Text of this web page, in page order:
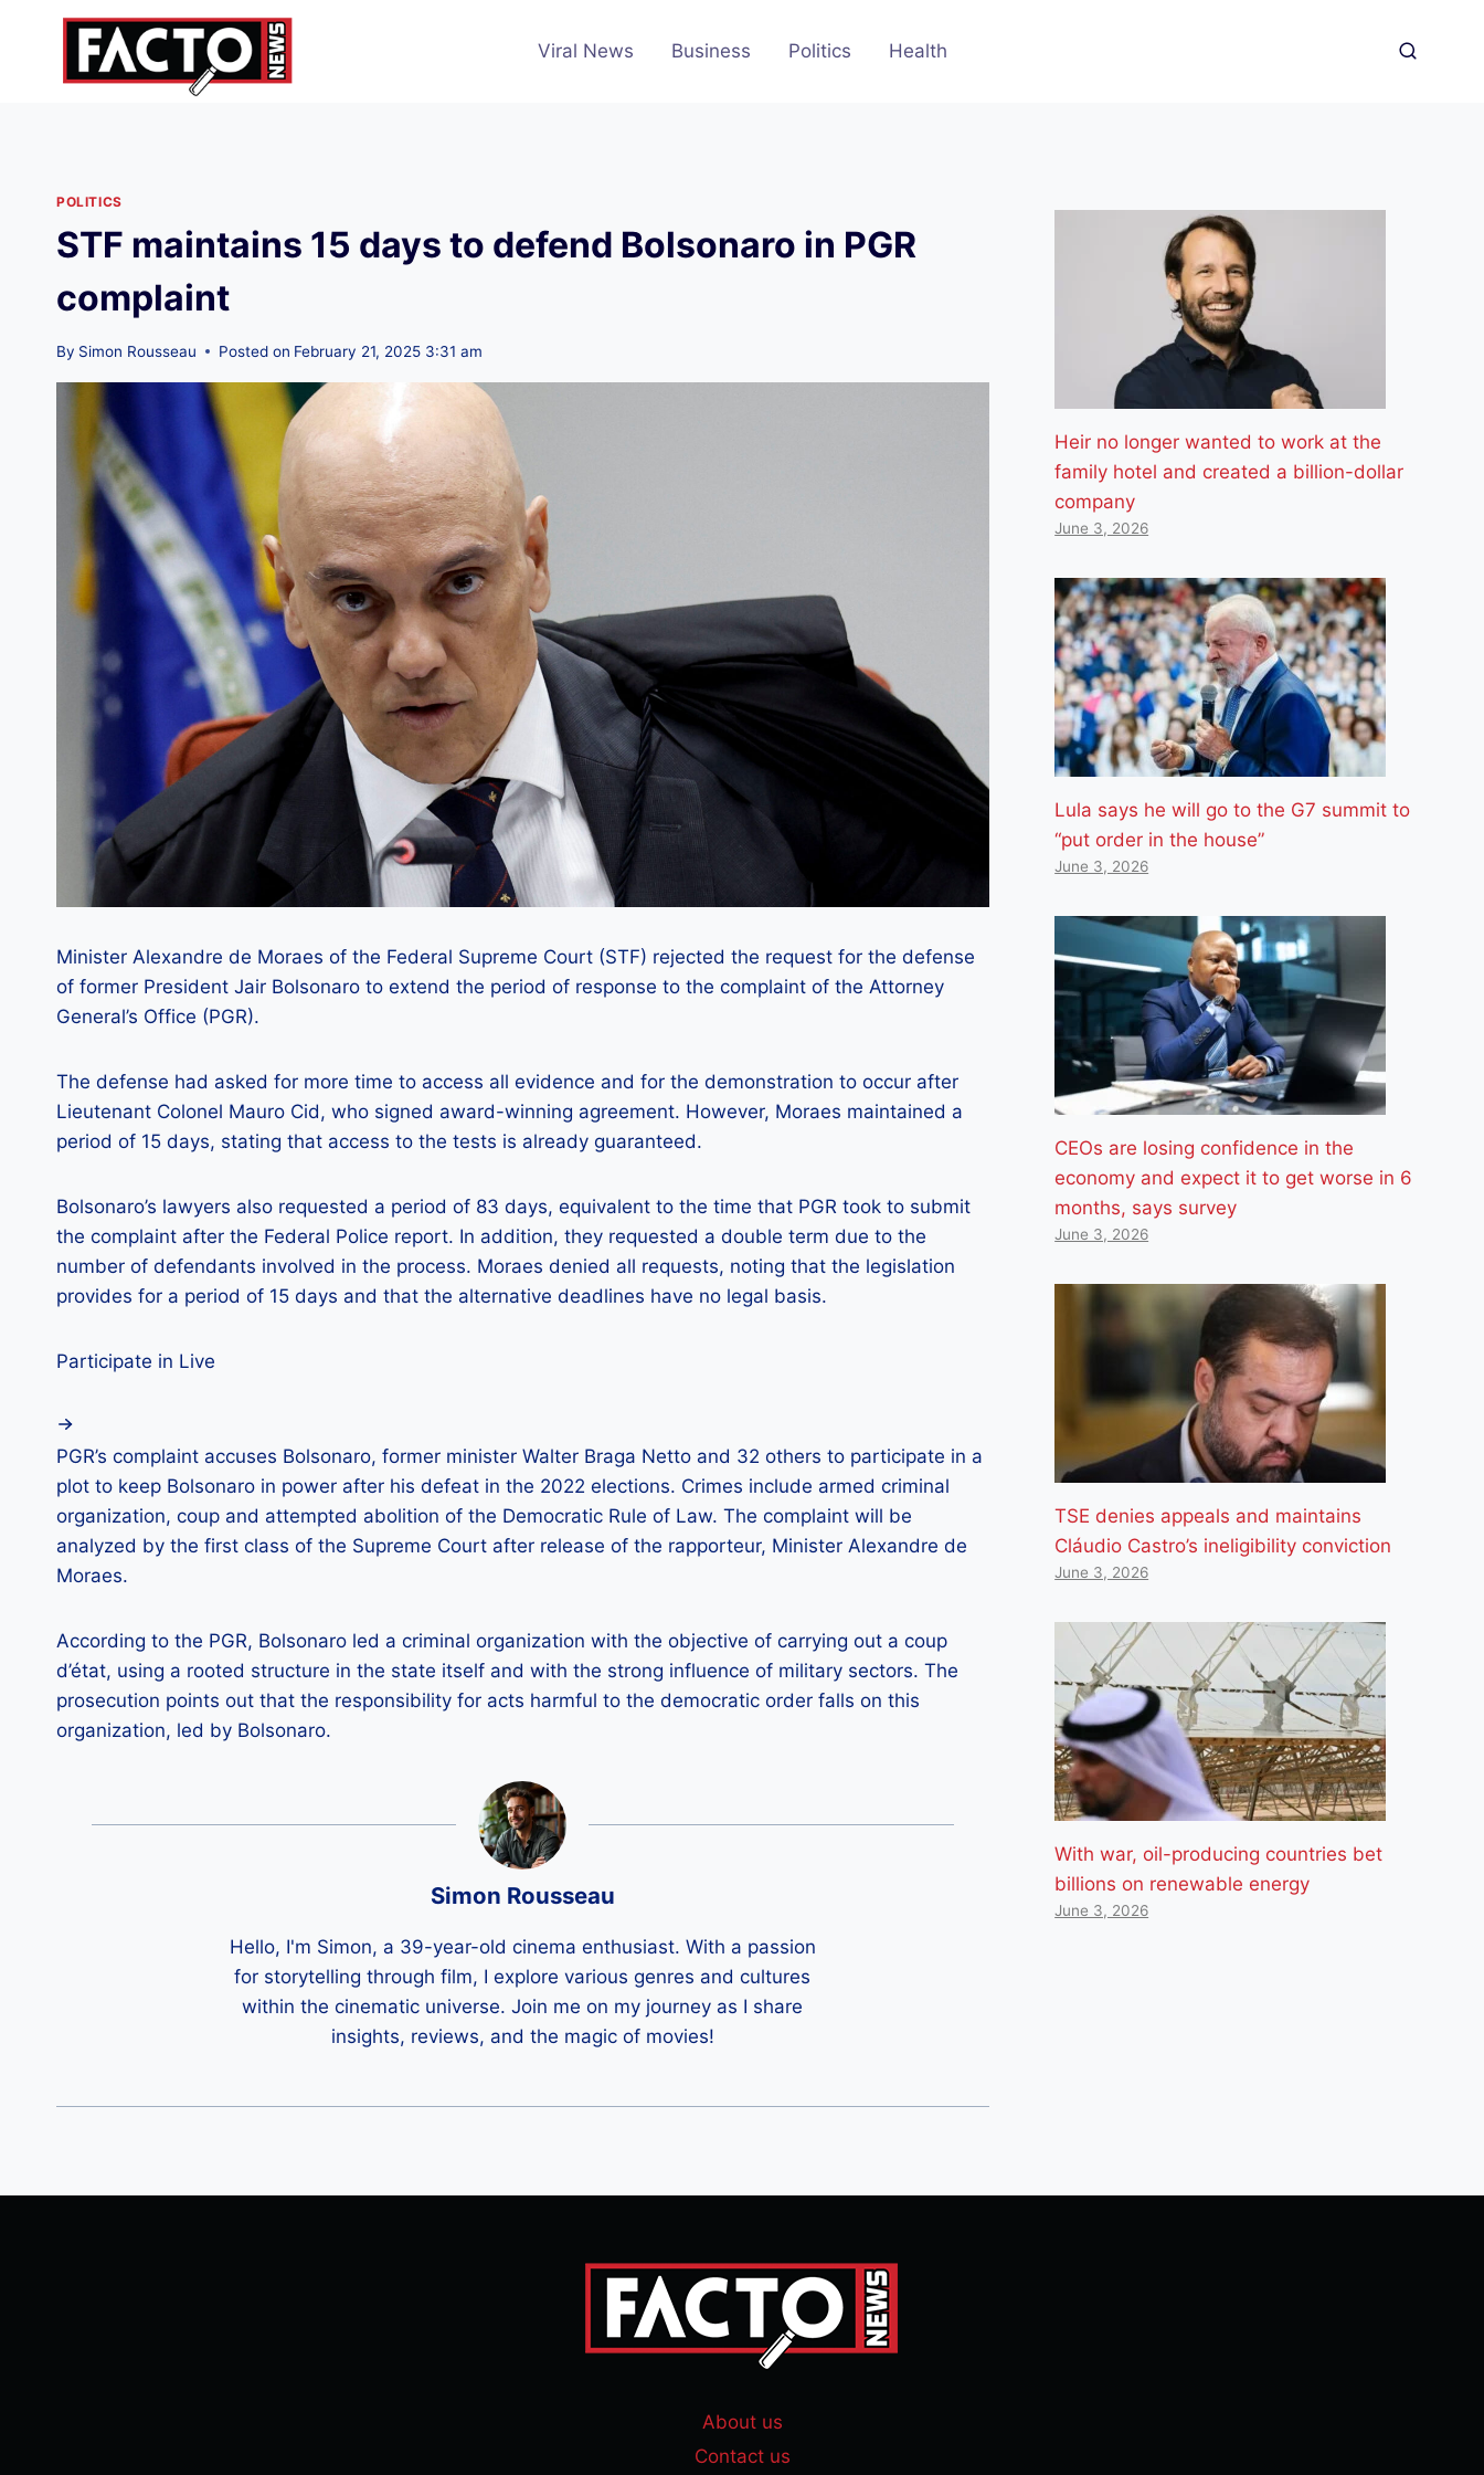
Viral News Business Politics Health
POLITICS
STF maintains 15 days to defend Bolsonaro in PGR
complaint
By Simon Rousseau Posted on February 21, 2025 3:31 am
Minister Alexandre de Moraes of the Federal Supreme Court (STF) rejected the request for the defense
of former President Jair Bolsonaro to extend the period of response to the complaint of the Attorney
General’s Office (PGR).
The defense had asked for more time to access all evidence and for the demonstration to occur after
Lieutenant Colonel Mauro Cid, who signed award-winning agreement. However, Moraes maintained a
period of 15 days, stating that access to the tests is already guaranteed.
Bolsonaro’s lawyers also requested a period of 83 days, equivalent to the time that PGR took to submit
the complaint after the Federal Police report. In addition, they requested a double term due to the
number of defendants involved in the process. Moraes denied all requests, noting that the legislation
provides for a period of 15 days and that the alternative deadlines have no legal basis.
Participate in Live
PGR’s complaint accuses Bolsonaro, former minister Walter Braga Netto and 32 others to participate in a
plot to keep Bolsonaro in power after his defeat in the 2022 elections. Crimes include armed criminal
organization, coup and attempted abolition of the Democratic Rule of Law. The complaint will be
analyzed by the first class of the Supreme Court after release of the rapporteur, Minister Alexandre de
Moraes.
According to the PGR, Bolsonaro led a criminal organization with the objective of carrying out a coup
d’état, using a rooted structure in the state itself and with the strong influence of military sectors. The
prosecution points out that the responsibility for acts harmful to the democratic order falls on this
organization, led by Bolsonaro.
Simon Rousseau
Hello, I'm Simon, a 39-year-old cinema enthusiast. With a passion
for storytelling through film, I explore various genres and cultures
within the cinematic universe. Join me on my journey as I share
insights, reviews, and the magic of movies!
Heir no longer wanted to work at the
family hotel and created a billion-dollar
company
June 3, 2026
Lula says he will go to the G7 summit to
“put order in the house”
June 3, 2026
CEOs are losing confidence in the
economy and expect it to get worse in 6
months, says survey
June 3, 2026
TSE denies appeals and maintains
Cláudio Castro’s ineligibility conviction
June 3, 2026
With war, oil-producing countries bet
billions on renewable energy
June 3, 2026
About us
Contact us